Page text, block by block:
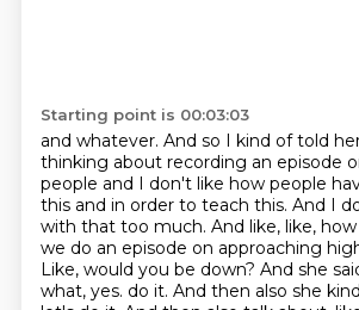
Starting point is 00:03:03
and whatever. And so I kind of told
thinking about recording an episode
people and I don't like how people
this and in order to teach this. And I
with that too much. And like, like,
we do an episode on approaching
Like, would you be down? And she
what, yes. do it. And then also she